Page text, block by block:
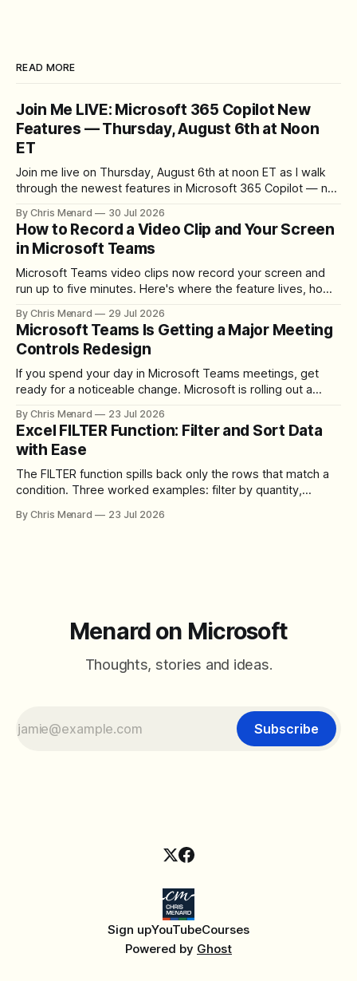
READ MORE
Join Me LIVE: Microsoft 365 Copilot New
Features — Thursday, August 6th at Noon
ET
Join me live on Thursday, August 6th at noon ET as I walk
through the newest features in Microsoft 365 Copilot — no
By Chris Menard 30 Jul 2026
How to Record a Video Clip and Your Screen
in Microsoft Teams
Microsoft Teams video clips now record your screen and
run up to five minutes. Here's where the feature lives, how
download the clip.
By Chris Menard 29 Jul 2026
Microsoft Teams Is Getting a Major Meeting
Controls Redesign
If you spend your day in Microsoft Teams meetings, get
ready for a noticeable change. Microsoft is rolling out a
toolbar, makes screen sharing safer, and gives users more
control over the arrangement of meeting buttons. The goal
is straightforward: reduce accidental clicks
By Chris Menard 23 Jul 2026
Excel FILTER Function: Filter and Sort Data
with Ease
The FILTER function spills back only the rows that match a
condition. Three worked examples: filter by quantity,
between filter with two conditions.
By Chris Menard 23 Jul 2026
Menard on Microsoft
Thoughts, stories and ideas.
Subscribe
Sign upYouTubeCourses
Powered by Ghost